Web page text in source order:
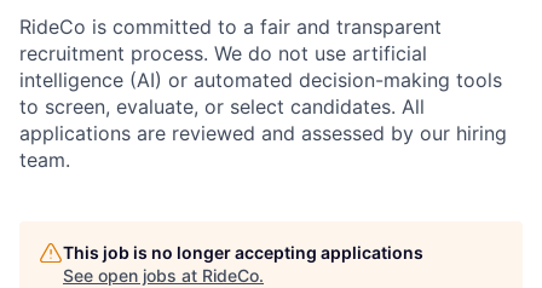
RideCo is committed to a fair and transparent
recruitment process. We do not use artificial
intelligence (AI) or automated decision-making tools
to screen, evaluate, or select candidates. All
applications are reviewed and assessed by our hiring
team.
This job is no longer accepting applications
See open jobs at RideCo.